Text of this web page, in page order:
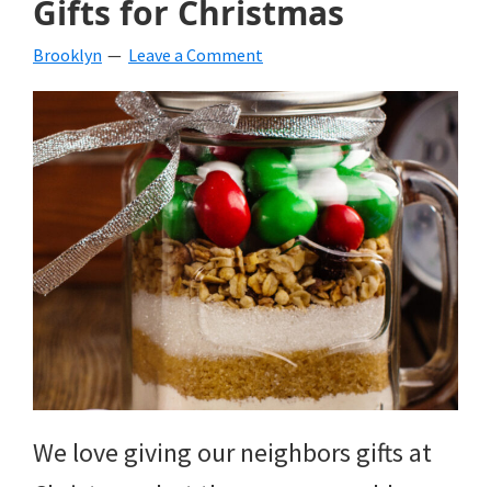
crafts,
holiday
for
fall,
Christmas,
4th
of
July
Gifts for Christmas
Brooklyn Leave a Comment
We love giving our neighbors gifts at